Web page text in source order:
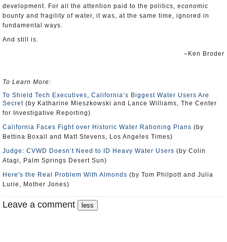
development. For all the attention paid to the politics, economic
bounty and fragility of water, it was, at the same time, ignored in
fundamental ways.
And still is.
–Ken Broder
To Learn More:
To Shield Tech Executives, California’s Biggest Water Users Are
Secret (by Katharine Mieszkowski and Lance Williams, The Center
for Investigative Reporting)
California Faces Fight over Historic Water Rationing Plans (by
Bettina Boxall and Matt Stevens, Los Angeles Times)
Judge: CVWD Doesn’t Need to ID Heavy Water Users (by Colin
Atagi, Palm Springs Desert Sun)
Here's the Real Problem With Almonds (by Tom Philpott and Julia
Lurie, Mother Jones)
Leave a comment